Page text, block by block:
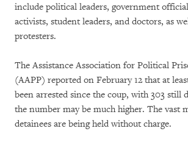
include political leaders, government
activists, student leaders, and doctors, as
protesters.
The Assistance Association for Political
(AAPP) reported on February 12 that at
been arrested since the coup, with 303 still
the number may be much higher. The vast
detainees are being held without charge.